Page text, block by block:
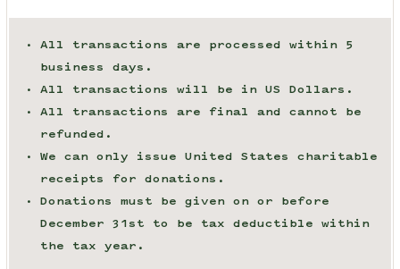
All transactions are processed within 5
business days.
All transactions will be in US Dollars.
All transactions are final and cannot be
refunded.
We can only issue United States charitable
receipts for donations.
Donations must be given on or before
December 31st to be tax deductible within
the tax year.